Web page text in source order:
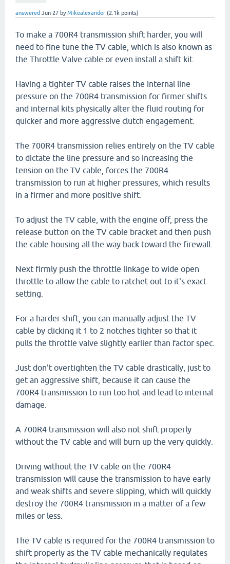
answered Jun 27 byMikealexander (2.1k points)
To make a 700R4 transmission shift harder, you will
need to fine tune the TV cable, which is also known as
the Throttle Valve cable or even install a shift kit.
Having a tighter TV cable raises the internal line
pressure on the 700R4 transmission for firmer shifts
and internal kits physically alter the fluid routing for
quicker and more aggressive clutch engagement.
The 700R4 transmission relies entirely on the TV cable
to dictate the line pressure and so increasing the
tension on the TV cable, forces the 700R4
transmission to run at higher pressures, which results
in a firmer and more positive shift.
To adjust the TV cable, with the engine off, press the
release button on the TV cable bracket and then push
the cable housing all the way back toward the firewall.
Next firmly push the throttle linkage to wide open
throttle to allow the cable to ratchet out to it's exact
setting.
For a harder shift, you can manually adjust the TV
cable by clicking it 1 to 2 notches tighter so that it
pulls the throttle valve slightly earlier than factor spec.
Just don't overtighten the TV cable drastically, just to
get an aggressive shift, because it can cause the
700R4 transmission to run too hot and lead to internal
damage.
A 700R4 transmission will also not shift properly
without the TV cable and will burn up the very quickly.
Driving without the TV cable on the 700R4
transmission will cause the transmission to have early
and weak shifts and severe slipping, which will quickly
destroy the 700R4 transmission in a matter of a few
miles or less.
The TV cable is required for the 700R4 transmission to
shift properly as the TV cable mechanically regulates